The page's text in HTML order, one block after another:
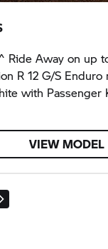
Ride Away on up
R 12 G/S Enduro
with Passenger
VIEW MODEL